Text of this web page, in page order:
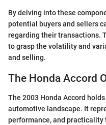
By delving into these
potential buyers and sellers
regarding their transactions.
to grasp the volatility and
and selling.
The Honda Accord
The 2003 Honda Accord
automotive landscape. It
performance, and practicality